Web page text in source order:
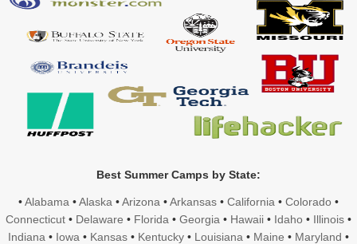
Best Summer Camps by State:
•Alabama •Alaska •Arizona •Arkansas • California • Colorado •
Connecticut • Delaware • Florida • Georgia • Hawaii • Idaho • Illinois •
Indiana • Iowa • Kansas • Kentucky • Louisiana • Maine • Maryland •